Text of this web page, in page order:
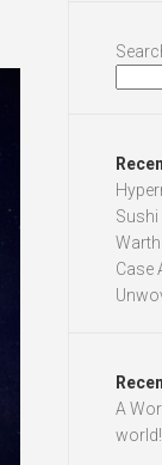
Sushi
Case
A
world!